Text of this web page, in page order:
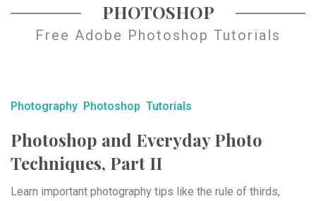
PHOTOSHOP
Free Adobe Photoshop Tutorials
Photography Photoshop Tutorials
Photoshop and Everyday Photo
Techniques, Part II
Learn important photography tips like the rule of thirds,